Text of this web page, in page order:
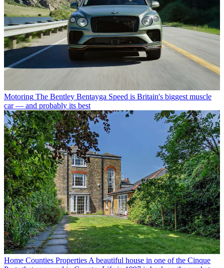
Motoring The Bentley Bentayga Speed is Britain's biggest muscle
car — and probably its best
Home Counties Properties A beautiful house in one of the Cinque